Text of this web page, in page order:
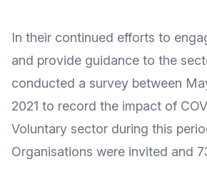
In their continued efforts to
and provide guidance to the
conducted a survey between
2021 to record the impact of
Voluntary sector during this
Organisations were invited and